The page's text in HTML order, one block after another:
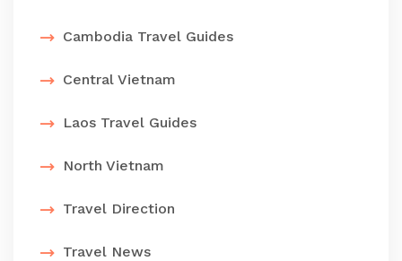
Cambodia Travel Guides
Central Vietnam
Laos Travel Guides
North Vietnam
Travel Direction
Travel News